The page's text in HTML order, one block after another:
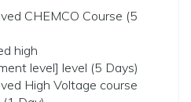
CHEMCO Course (5
high
level] level (5 Days)
High Voltage course